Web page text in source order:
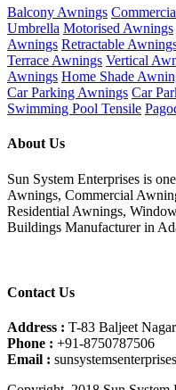
Balcony Awnings
Umbrella Motorised Awnings
Awnings Retractable
Terrace Awnings Vertical
Awnings Home Shade
Car Parking Awnings Car
Swimming Pool Tensile
About Us
Sun System Enterprises is
Awnings, Commercial
Residential Awnings,
Buildings Manufacturer in
Contact Us
Address : T-83 Baljeet
Phone : +91-8750787506
Email :